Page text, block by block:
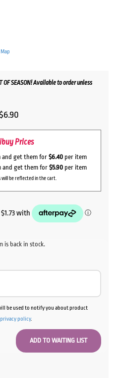
OF SEASON! Available to order unless
6.90
Prices
and get them for $6.40 per item
and get them for $5.90 per item
be reflected in the cart.
is back in stock.
be used to notify you about product
privacy policy.